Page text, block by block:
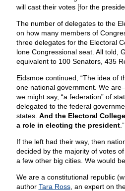
will cast their votes [for the
The number of delegates to the
on how many members of
three delegates for the Electoral
lone Congressional seat. All told,
equivalent to 100 Senators, 435
Eidsmoe continued, “The idea of
one national government. We
we might say, “a federation” of
delegated to the federal
states. And the Electoral
a role in electing the president
If the left had their way, then
decided by the majority of votes
a few other big cities. We would
We are a constitutional republic
author Tara Ross, an expert on